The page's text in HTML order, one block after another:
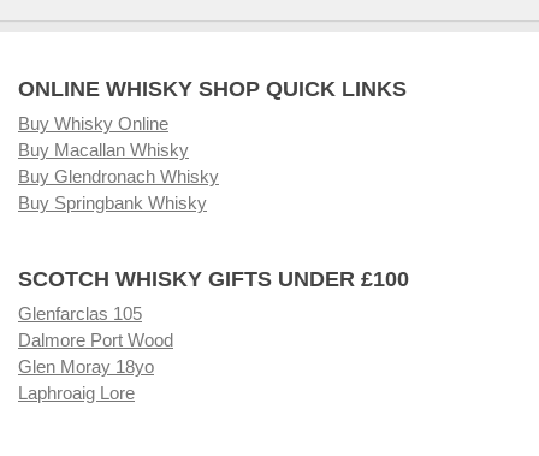
ONLINE WHISKY SHOP QUICK LINKS
Buy Whisky Online
Buy Macallan Whisky
Buy Glendronach Whisky
Buy Springbank Whisky
SCOTCH WHISKY GIFTS UNDER £100
Glenfarclas 105
Dalmore Port Wood
Glen Moray 18yo
Laphroaig Lore